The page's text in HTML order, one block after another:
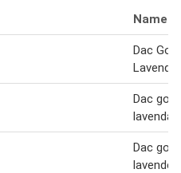
Name
Dac
Dac
Dac